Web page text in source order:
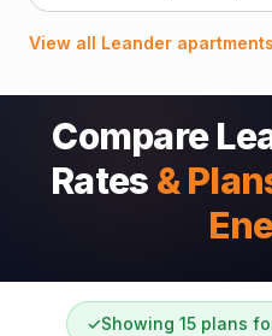
View all Leander apartments
Compare
Rates &
✓Showing 15 plans